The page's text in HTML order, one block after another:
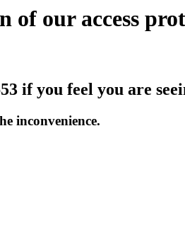
of our access
if you feel you are
inconvenience.